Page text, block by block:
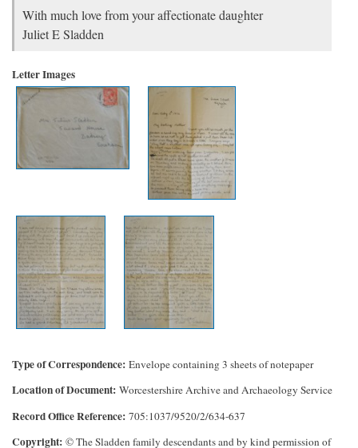
With much love from your affectionate daughter
Juliet E Sladden
Letter Images
Type of Correspondence Envelope containing 3 sheets of notepaper
Location of Document Worcestershire Archive and Archaeology Service
Record Office Reference 705:1037/9520/2/634-637
Copyright © The Sladden family descendants and by kind permission of